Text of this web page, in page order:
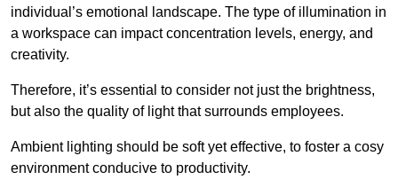
individual’s emotional landscape. The type of illumination in
a workspace can impact concentration levels, energy, and
creativity.
Therefore, it’s essential to consider not just the brightness,
but also the quality of light that surrounds employees.
Ambient lighting should be soft yet effective, to foster a cosy
environment conducive to productivity.